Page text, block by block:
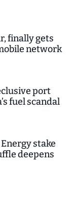
finally gets
network
port
fuel scandal
stake
deepens